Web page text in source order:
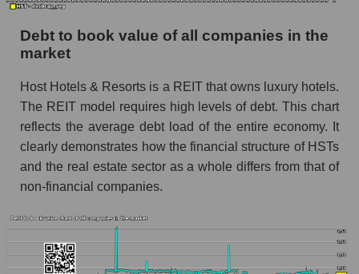
Debt to book value of all companies in the
market
Host Hotels & Resorts is a REIT that owns luxury hotels.
The REIT model requires high levels of debt. This chart
reflects the average debt load of the entire economy. It
clearly demonstrates how the financial structure of HSTs
and the real estate sector as a whole differs from that of
non-financial companies.